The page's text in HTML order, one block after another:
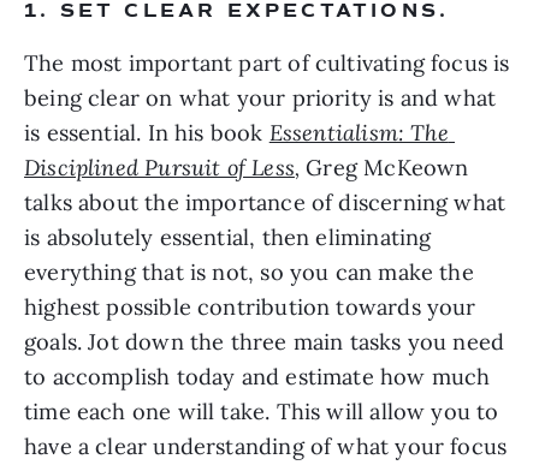
1. SET CLEAR EXPECTATIONS.
The most important part of cultivating focus is
being clear on what your priority is and what
is essential. In his book Essentialism: The
Disciplined Pursuit of Less, Greg McKeown
talks about the importance of discerning what
is absolutely essential, then eliminating
everything that is not, so you can make the
highest possible contribution towards your
goals. Jot down the three main tasks you need
to accomplish today and estimate how much
time each one will take. This will allow you to
have a clear understanding of what your focus